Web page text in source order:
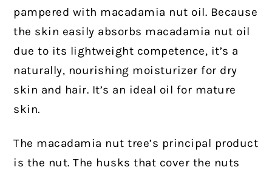
pampered with macadamia nut oil. Because
the skin easily absorbs macadamia nut oil
due to its lightweight competence, it’s a
naturally, nourishing moisturizer for dry
skin and hair. It’s an ideal oil for mature
skin.
The macadamia nut tree’s principal product
is the nut. The husks that cover the nuts